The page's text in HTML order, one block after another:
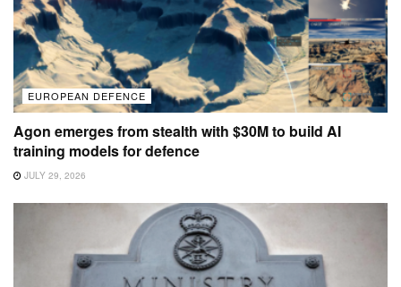
EUROPEAN DEFENCE
Agon emerges from stealth with $30M to build AI
training models for defence
JULY 29, 2026